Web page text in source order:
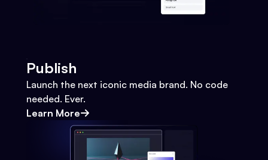
Publish
Launch the next iconic media brand. No code
needed. Ever.
Learn More